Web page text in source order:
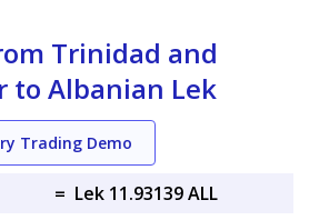
Trinidad and
to Albanian Lek
Trading Demo
= Lek 11.93139 ALL